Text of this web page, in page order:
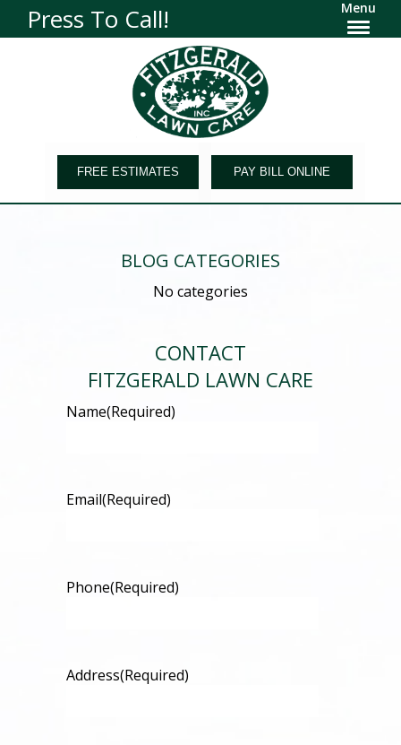
Press To Call! Menu
FREE ESTIMATES PAY BILL ONLINE
BLOG CATEGORIES
No categories
CONTACT
FITZGERALD LAWN CARE
Name(Required)
Email(Required)
Phone(Required)
Address(Required)